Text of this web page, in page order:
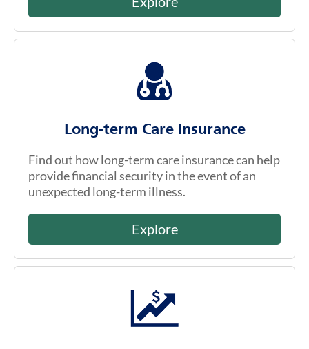
Long-term Care Insurance
Find out how long-term care insurance can help
provide financial security in the event of an
unexpected long-term illness.
Explore